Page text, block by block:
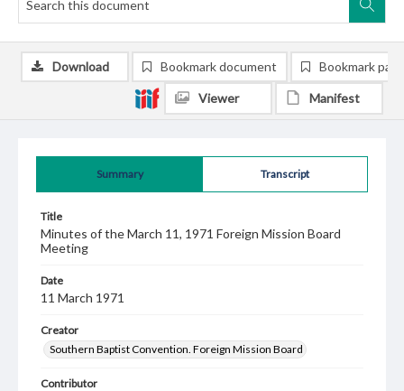
Summary Transcript
Title
Minutes of the March 11, 1971 Foreign Mission Board
Meeting
Date
11 March 1971
Creator
Southern Baptist Convention. Foreign Mission Board
Contributor
Download Bookmark document Bookmark
Viewer Manifest